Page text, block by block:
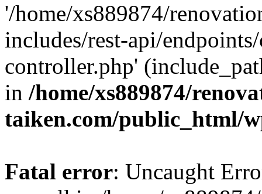
'/home/xs889874/
includes/rest-api/
controller.php'
in /home/xs889874/
taiken.com/public_html/
Fatal error: Uncaught